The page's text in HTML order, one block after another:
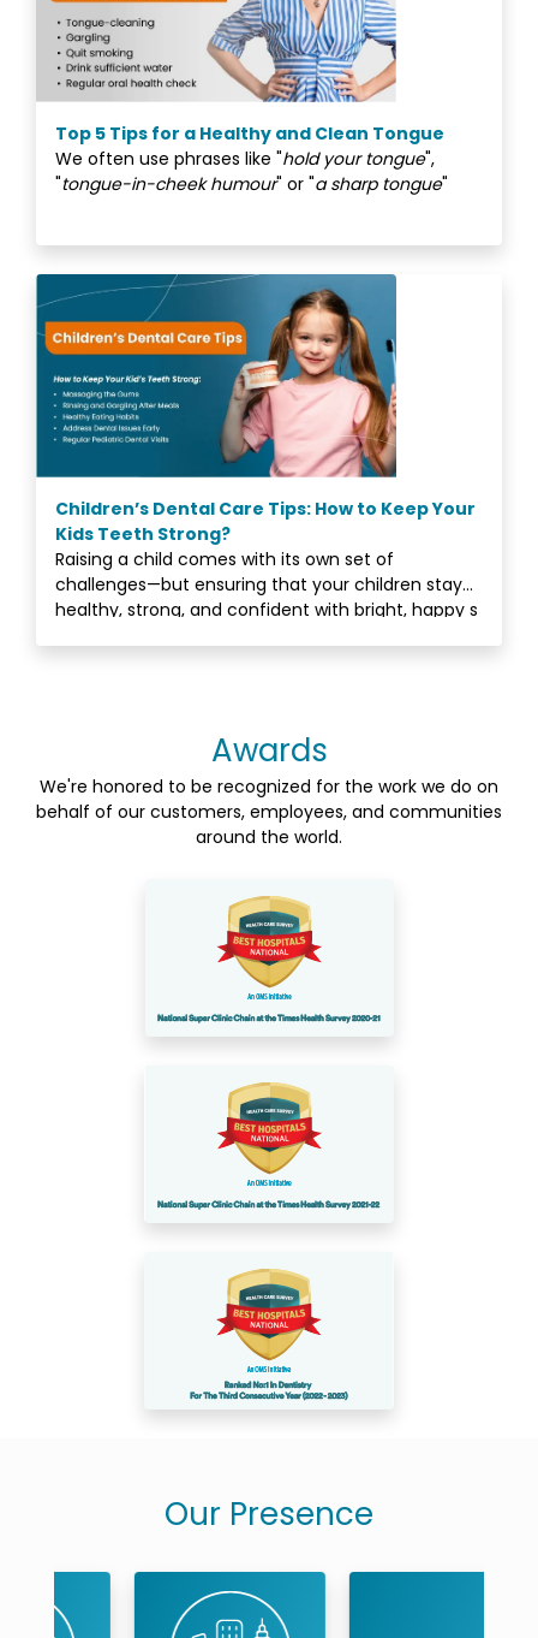
Top 5 Tips for a Healthy and Clean Tongue
We often use phrases like "hold your tongue",
"tongue-in-cheek humour" or "a sharp tongue"
Children’s Dental Care Tips: How to Keep Your
Kids Teeth Strong?
Raising a child comes with its own set of
challenges—but ensuring that your children stay
healthy, strong, and confident with bright, happy s
Awards
We're honored to be recognized for the work we do on
behalf of our customers, employees, and communities
around the world.
Our Presence